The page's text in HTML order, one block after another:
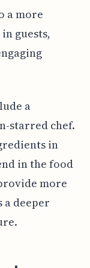
a more
guests,
a
starred chef.
in
in the food
more
a deeper